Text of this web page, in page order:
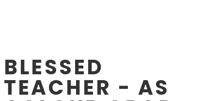
BLESSED
TEACHER - AS